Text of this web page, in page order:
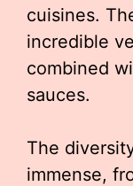
cuisines.
incredible
combined
sauces.
The
immense,